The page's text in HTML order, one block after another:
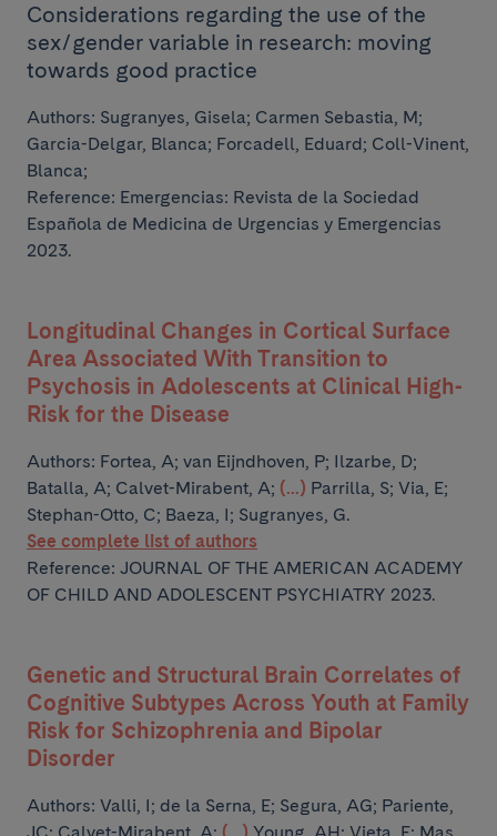
Considerations regarding the use of the
sex/gender variable in research: moving
towards good practice
Authors: Sugranyes, Gisela; Carmen Sebastia, M;
Garcia-Delgar, Blanca; Forcadell, Eduard; Coll-Vinent,
Blanca;
Reference: Emergencias: Revista de la Sociedad
Española de Medicina de Urgencias y Emergencias
2023.
Longitudinal Changes in Cortical Surface
Area Associated With Transition to
Psychosis in Adolescents at Clinical High-
Risk for the Disease
Authors: Fortea, A; van Eijndhoven, P; Ilzarbe, D;
Batalla, A; Calvet-Mirabent, A; (...) Parrilla, S; Via, E;
Stephan-Otto, C; Baeza, I; Sugranyes, G.
See complete list of authors
Reference: JOURNAL OF THE AMERICAN ACADEMY
OF CHILD AND ADOLESCENT PSYCHIATRY 2023.
Genetic and Structural Brain Correlates of
Cognitive Subtypes Across Youth at Family
Risk for Schizophrenia and Bipolar
Disorder
Authors: Valli, I; de la Serna, E; Segura, AG; Pariente,